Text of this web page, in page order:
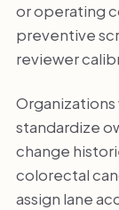
or operating
preventive
reviewer
standardize
change
colorectal
assign lane